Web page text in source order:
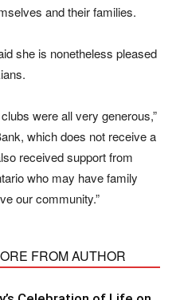
and their families.
she is nonetheless pleased
were all very generous,”
which does not receive a
received support from
who may have family
our community.”
FROM AUTHOR